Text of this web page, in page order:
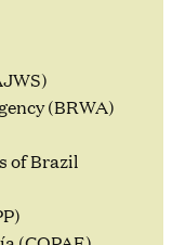
(BRWA)
of Brazil